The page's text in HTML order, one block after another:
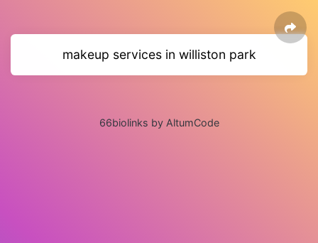
makeup services in williston park
66biolinks by AltumCode